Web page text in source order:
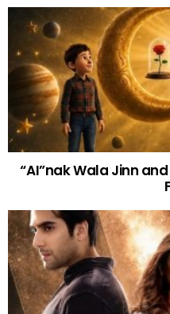
“AI”nak Wala Jinn